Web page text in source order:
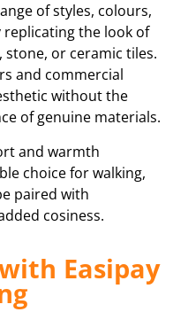
of styles, colours,
the look of
or ceramic tiles.
and commercial
without the
of genuine materials.
and warmth
choice for walking,
paired with
cosiness.
Easipay